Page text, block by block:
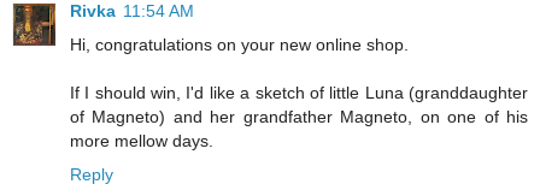
Rivka 11:54 AM
Hi, congratulations on your new online shop.
If I should win, I'd like a sketch of little Luna (granddaughter
of Magneto) and her grandfather Magneto, on one of his
more mellow days.
Reply